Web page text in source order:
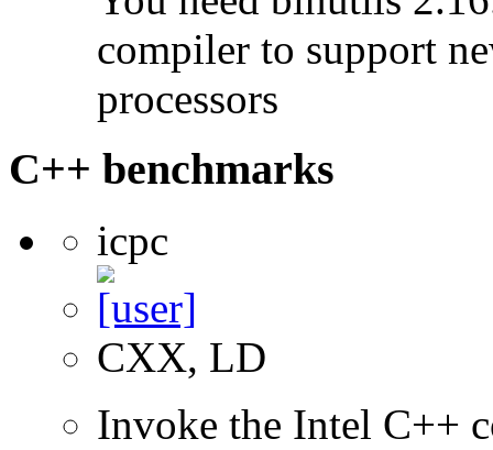
compiler to support
processors
C++ benchmarks
icpc
CXX, LD
Invoke the Intel C++